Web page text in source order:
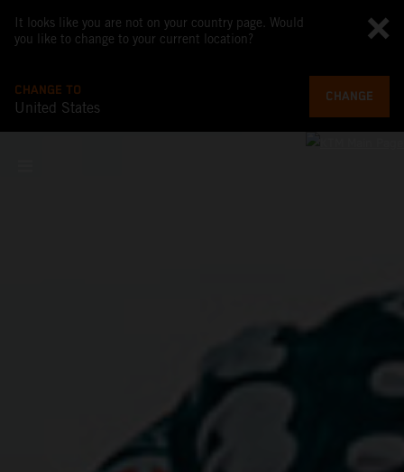
It looks like you are not on your country page. Would
you like to change to your current location?
CHANGE TO
United States
CHANGE